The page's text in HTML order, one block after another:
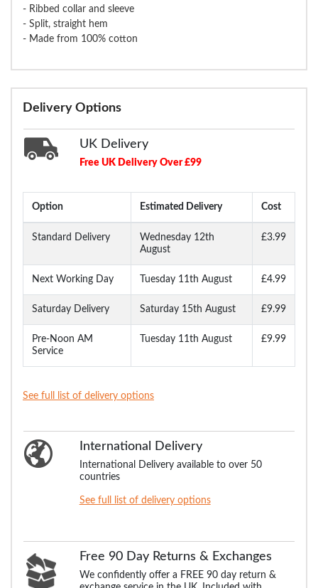
- Ribbed collar and sleeve
- Split, straight hem
- Made from 100% cotton
Delivery Options
UK Delivery
Free UK Delivery Over £99
Option Estimated Delivery Cost
Standard Delivery
Wednesday 12th
August
£3.99
Next Working Day Tuesday 11th August £4.99
Saturday Delivery Saturday 15th August £9.99
Pre-Noon AM
Service
Tuesday 11th August £9.99
See full list of delivery options
International Delivery
International Delivery available to over 50
countries
See full list of delivery options
Free 90 Day Returns & Exchanges
We confidently offer a FREE 90 day return &